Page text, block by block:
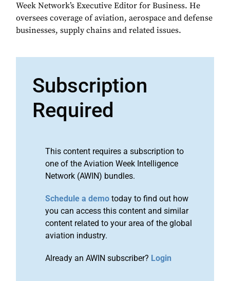
Week Network’s Executive Editor for Business. He
oversees coverage of aviation, aerospace and defense
businesses, supply chains and related issues.
Subscription
Required
This content requires a subscription to
one of the Aviation Week Intelligence
Network (AWIN) bundles.
Schedule a demo today to find out how
you can access this content and similar
content related to your area of the global
aviation industry.
Already an AWIN subscriber? Login